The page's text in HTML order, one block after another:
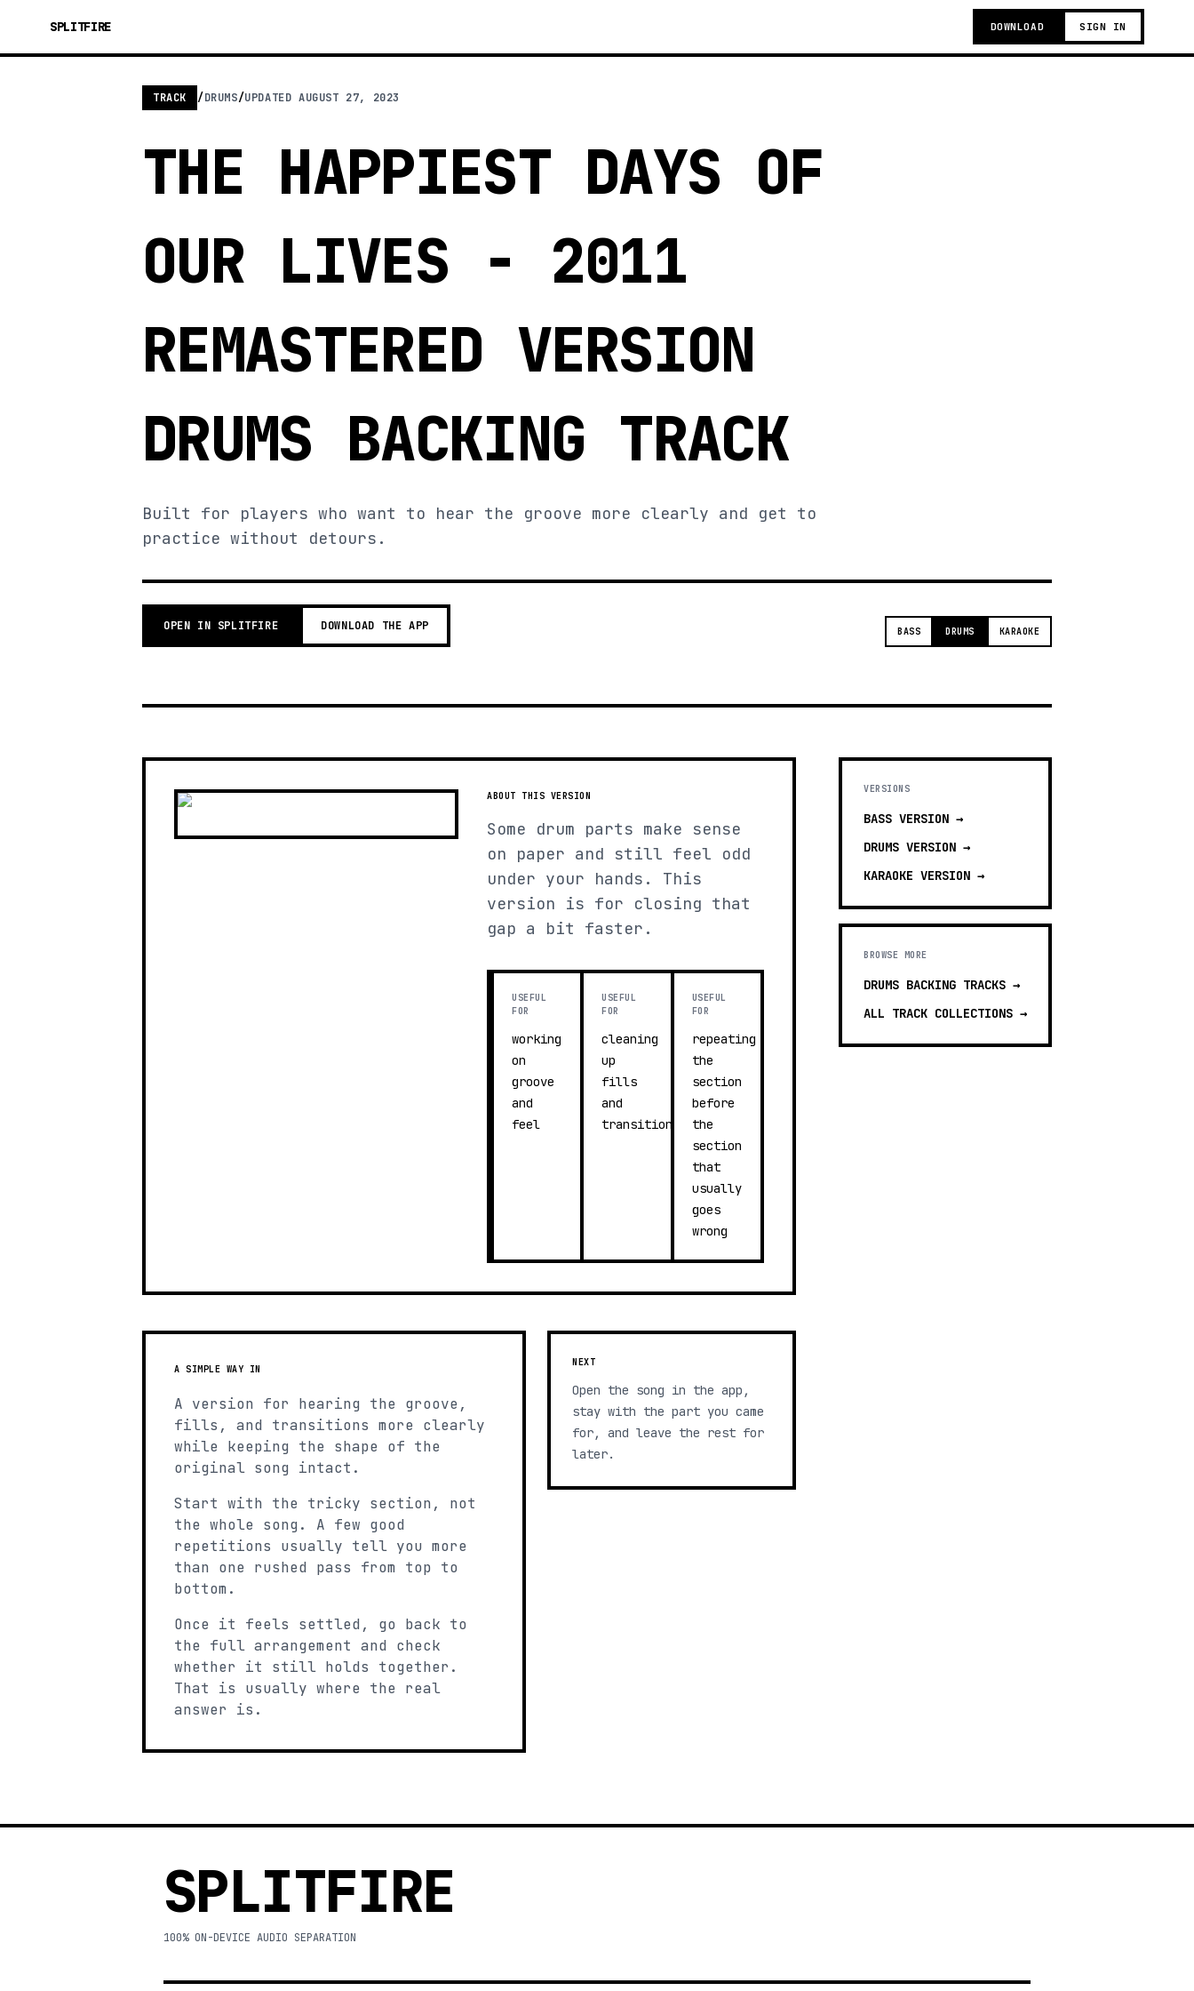
SPLITFIRE DOWNLOAD SIGN IN
TRACK /DRUMS/UPDATEDAUGUST 27, 2023
THE HAPPIEST DAYS OF
OUR LIVES - 2011
REMASTERED VERSION
DRUMS BACKING TRACK
Built for players who want to hear the groove more clearly and get to
practice without detours.
OPEN IN SPLITFIRE DOWNLOAD THE APP BASS DRUMS KARAOKE
ABOUT THIS VERSION
Some drum parts make sense
on paper and still feel odd
under your hands. This
version is for closing that
gap a bit faster.
USEFUL
FOR
working
on
groove
and
feel
USEFUL
FOR
cleaning
up
fills
and
transitions
USEFUL
FOR
repeating
the
section
before
the
section
that
usually
goes
wrong
A SIMPLE WAY IN
A version for hearing the groove,
fills, and transitions more clearly
while keeping the shape of the
original song intact.
Start with the tricky section, not
the whole song. A few good
repetitions usually tell you more
than one rushed pass from top to
bottom.
Once it feels settled, go back to
the full arrangement and check
whether it still holds together.
That is usually where the real
answer is.
NEXT
Open the song in the app,
stay with the part you came
for, and leave the rest for
later.
VERSIONS
BASS VERSION →
DRUMS VERSION →
KARAOKE VERSION →
BROWSE MORE
DRUMS BACKING TRACKS →
ALL TRACK COLLECTIONS →
SPLITFIRE
100% ON-DEVICE AUDIO SEPARATION